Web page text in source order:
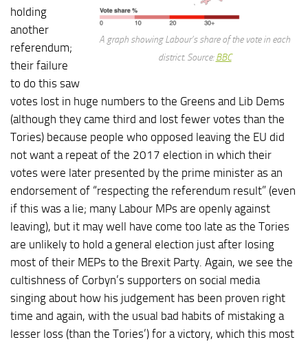
A graph showing Labour’s share of the vote in each
district. Source:BBC
holding
another
referendum;
their failure
to do this saw
votes lost in huge numbers to the Greens and Lib Dems
(although they came third and lost fewer votes than the
Tories) because people who opposed leaving the EU did
not want a repeat of the 2017 election in which their
votes were later presented by the prime minister as an
endorsement of “respecting the referendum result” (even
if this was a lie; many Labour MPs are openly against
leaving), but it may well have come too late as the Tories
are unlikely to hold a general election just after losing
most of their MEPs to the Brexit Party. Again, we see the
cultishness of Corbyn’s supporters on social media
singing about how his judgement has been proven right
time and again, with the usual bad habits of mistaking a
lesser loss (than the Tories’) for a victory, which this most